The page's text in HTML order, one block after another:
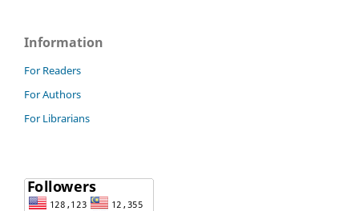
Information
For Readers
For Authors
For Librarians